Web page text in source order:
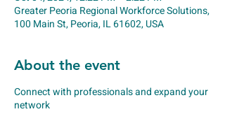
Greater Peoria Regional Workforce Solutions,
100 Main St, Peoria, IL 61602, USA
About the event
Connect with professionals and expand your
network